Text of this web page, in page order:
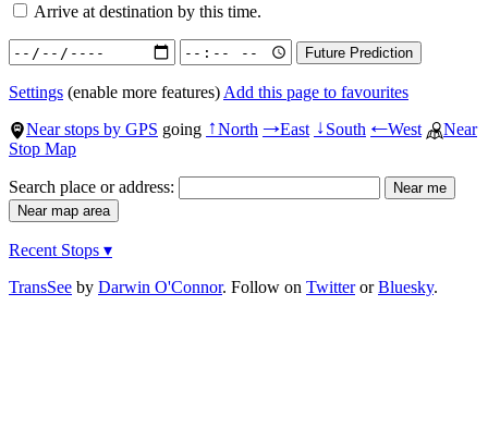
Arrive at destination by this time.
Settings (enable more features) Add this page to favourites
Near stops by GPS going ↑North →East ↓South ←West
Near
Stop Map
Search place or address:
Recent Stops ▾
TransSee by Darwin O'Connor. Follow on TwitterorBluesky.